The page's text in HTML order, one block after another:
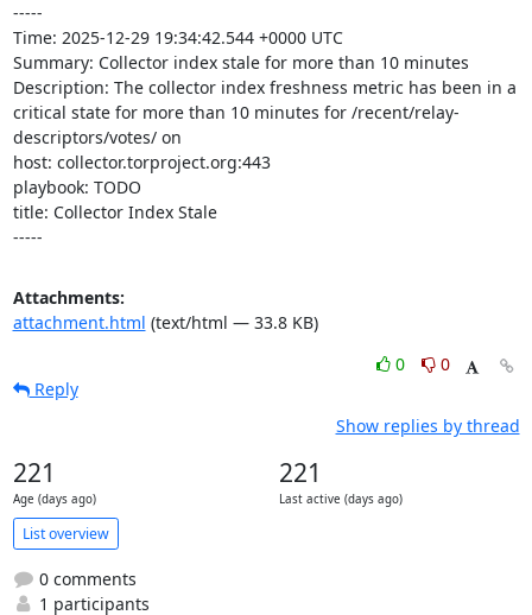
-----
Time: 2025-12-29 19:34:42.544 +0000 UTC
Summary: Collector index stale for more than 10 minutes
Description: The collector index freshness metric has been in a
critical state for more than 10 minutes for /recent/relay-
descriptors/votes/ on
host: collector.torproject.org:443
playbook: TODO
title: Collector Index Stale
-----
Attachments:
attachment.html (text/html — 33.8 KB)
0
0
Reply
Show replies by thread
221
Age (days ago)
221
Last active (days ago)
List overview
0 comments
1 participants